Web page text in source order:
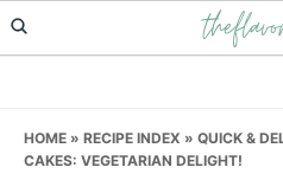
Skip
to
Skip
to
Skip
to
HOME » RECIPE INDEX » QUICK &
CAKES: VEGETARIAN DELIGHT!